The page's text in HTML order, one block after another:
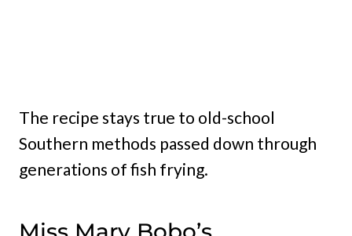
The recipe stays true to old-school
Southern methods passed down through
generations of fish frying.